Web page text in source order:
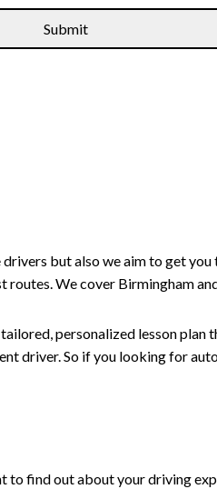
but also we aim to get
We cover Birmingham
personalized lesson plan
driver. So if you looking for
find out about your driving